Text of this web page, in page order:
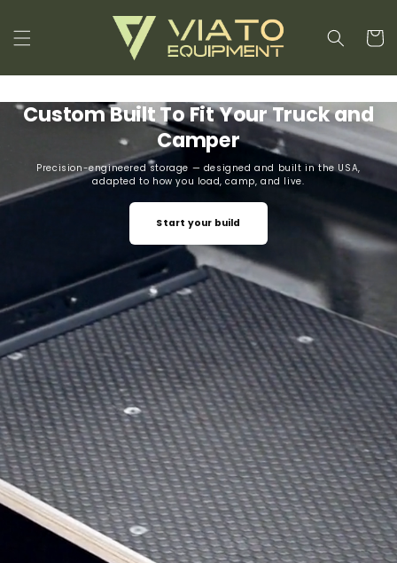
content
Cart
Custom Built To Fit Your Truck and
Camper
Precision-engineered storage — designed and built in the USA,
adapted to how you load, camp, and live.
Start your build